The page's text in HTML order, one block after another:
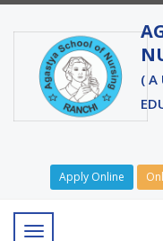
( A
Apply Online